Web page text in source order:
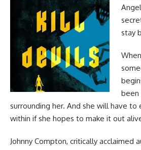
stay
been
surrounding her. And she will have to
within if she hopes to make it out
Johnny Compton, critically acclaimed